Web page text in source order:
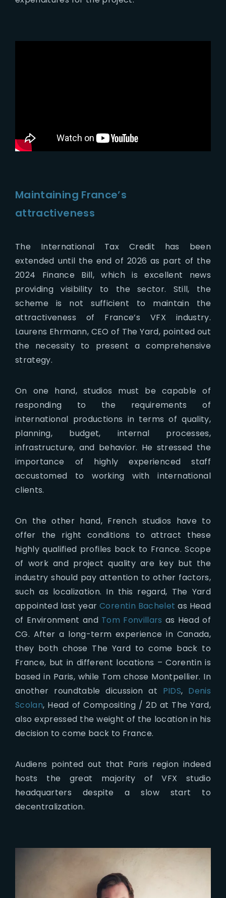
Maintaining France’s
attractiveness
The International Tax Credit has been
extended until the end of 2026 as part of the
2024 Finance Bill, which is excellent news
providing visibility to the sector. Still, the
scheme is not sufficient to maintain the
attractiveness of France’s VFX industry.
Laurens Ehrmann, CEO of The Yard, pointed out
the necessity to present a comprehensive
strategy.
On one hand, studios must be capable of
responding to the requirements of
international productions in terms of quality,
planning, budget, internal processes,
infrastructure, and behavior. He stressed the
importance of highly experienced staff
accustomed to working with international
clients.
On the other hand, French studios have to
offer the right conditions to attract these
highly qualified profiles back to France. Scope
of work and project quality are key but the
industry should pay attention to other factors,
such as localization. In this regard, The Yard
appointed last yearCorentin Bachelet as Head
of Environment and Tom Fonvillars as Head of
CG. After a long-term experience in Canada,
they both chose The Yard to come back to
France, but in different locations – Corentin is
based in Paris, while Tom chose Montpellier. In
another roundtable dicussion at PIDS, Denis
Scolan, Head of Compositing / 2D at The Yard,
also expressed the weight of the location in his
decision to come back to France.
Audiens pointed out that Paris region indeed
hosts the great majority of VFX studio
headquarters despite a slow start to
decentralization.